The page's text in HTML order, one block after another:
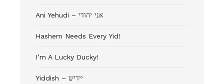
Ani Yehudi – אני יהודי
Hashem Needs Every Yid!
I’m A Lucky Ducky!
Yiddish – יידיש